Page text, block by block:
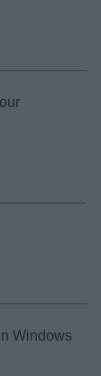
Windows